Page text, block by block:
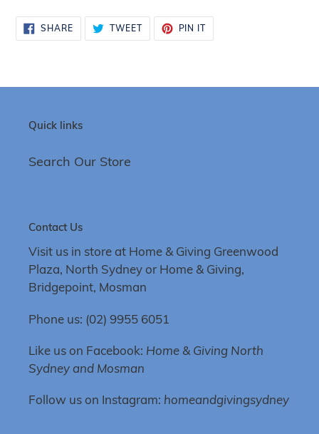
SHARESHARE
ON
FACEBOOK
TWEETTWEET
TWITTER
PIN ITPIN
PINTEREST
Quick links
Search Our Store
Contact Us
Visit us in store at Home & Giving Greenwood
Plaza, North Sydney or Home & Giving,
Bridgepoint, Mosman
Phone us: (02) 9955 6051
Like us on Facebook: Home & Giving North
Sydney and Mosman
Follow us on Instagram: homeandgivingsydney